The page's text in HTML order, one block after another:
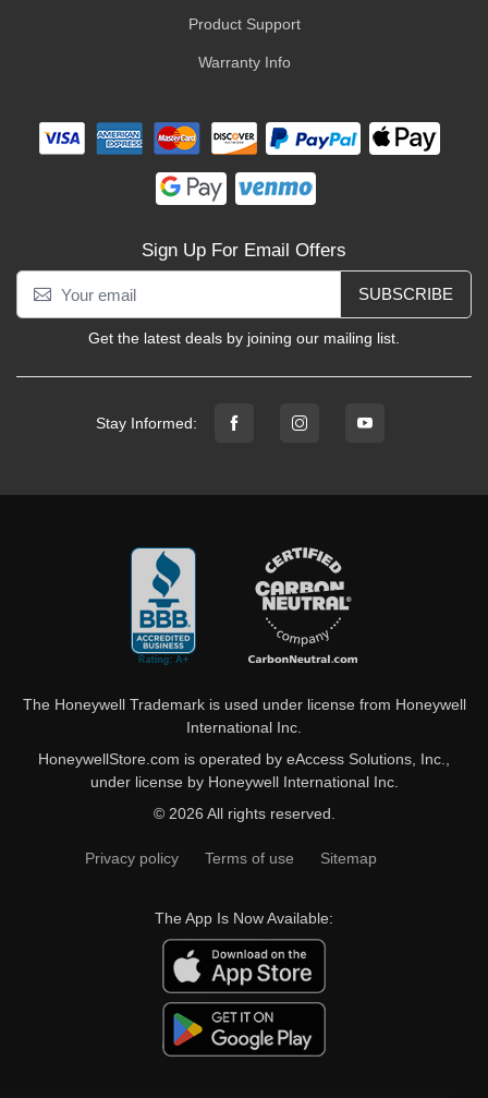
Product Support
Warranty Info
Sign Up For Email Offers
SUBSCRIBE
Get the latest deals by joining our mailing list.
Stay Informed:
The Honeywell Trademark is used under license from Honeywell
International Inc.
HoneywellStore.com is operated by eAccess Solutions, Inc.,
under license by Honeywell International Inc.
© 2026 All rights reserved.
Privacy policy Terms of use Sitemap
The App Is Now Available: